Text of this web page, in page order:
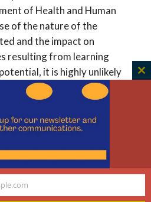
of Health and Human
of the nature of the
and the impact on
resulting from learning
it is highly unlikely
will create a Federal
address this complex
years, the Hastings
independent,non-
thathas a long
ethical issues in